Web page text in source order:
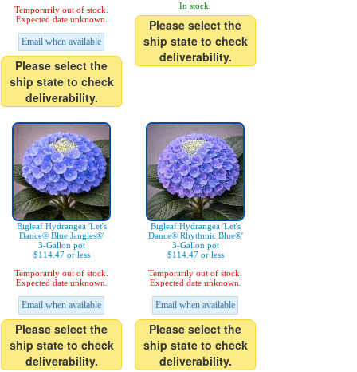
Temporarily out of stock.
Expected date unknown.
Email when available
Please select the
ship state to check
deliverability.
In stock.
Please select the
ship state to check
deliverability.
Bigleaf Hydrangea 'Let's
Dance® Blue Jangles®'
3-Gallon pot
$114.47 or less
Temporarily out of stock.
Expected date unknown.
Email when available
Please select the
ship state to check
deliverability.
Bigleaf Hydrangea 'Let's
Dance® Rhythmic Blue®'
3-Gallon pot
$114.47 or less
Temporarily out of stock.
Expected date unknown.
Email when available
Please select the
ship state to check
deliverability.